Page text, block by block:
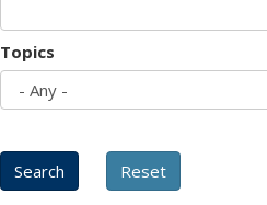
Topics